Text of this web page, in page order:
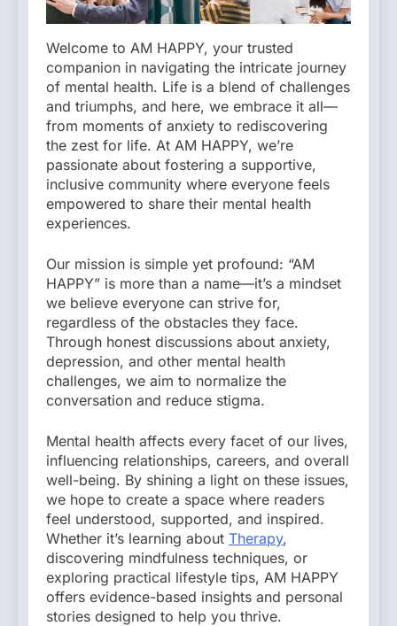
Welcome to AM HAPPY, your trusted
companion in navigating the intricate journey
of mental health. Life is a blend of challenges
and triumphs, and here, we embrace it all—
from moments of anxiety to rediscovering
the zest for life. At AM HAPPY, we’re
passionate about fostering a supportive,
inclusive community where everyone feels
empowered to share their mental health
experiences.
Our mission is simple yet profound: “AM
HAPPY” is more than a name—it’s a mindset
we believe everyone can strive for,
regardless of the obstacles they face.
Through honest discussions about anxiety,
depression, and other mental health
challenges, we aim to normalize the
conversation and reduce stigma.
Mental health affects every facet of our lives,
influencing relationships, careers, and overall
well-being. By shining a light on these issues,
we hope to create a space where readers
feel understood, supported, and inspired.
Whether it’s learning about Therapy,
discovering mindfulness techniques, or
exploring practical lifestyle tips, AM HAPPY
offers evidence-based insights and personal
stories designed to help you thrive.